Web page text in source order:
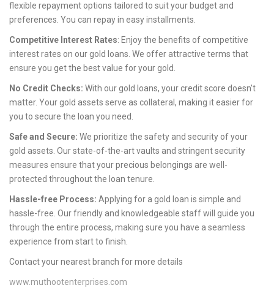
flexible repayment options tailored to suit your budget and
preferences. You can repay in easy installments.
Competitive Interest Rates: Enjoy the benefits of competitive
interest rates on our gold loans. We offer attractive terms that
ensure you get the best value for your gold.
No Credit Checks: With our gold loans, your credit score doesn't
matter. Your gold assets serve as collateral, making it easier for
you to secure the loan you need.
Safe and Secure: We prioritize the safety and security of your
gold assets. Our state-of-the-art vaults and stringent security
measures ensure that your precious belongings are well-
protected throughout the loan tenure.
Hassle-free Process: Applying for a gold loan is simple and
hassle-free. Our friendly and knowledgeable staff will guide you
through the entire process, making sure you have a seamless
experience from start to finish.
Contact your nearest branch for more details
www.muthootenterprises.com